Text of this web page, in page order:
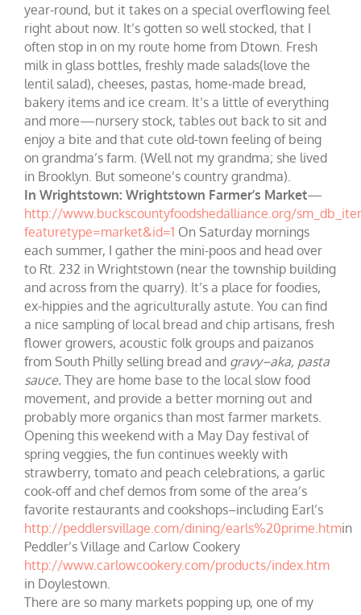
year-round, but it takes on a special overflowing feel
right about now. It’s gotten so well stocked, that I
often stop in on my route home from Dtown. Fresh
milk in glass bottles, freshly made salads(love the
lentil salad), cheeses, pastas, home-made bread,
bakery items and ice cream. It’s a little of everything
and more—nursery stock, tables out back to sit and
enjoy a bite and that cute old-town feeling of being
on grandma’s farm. (Well not my grandma; she lived
in Brooklyn. But someone’s country grandma).
In Wrightstown: Wrightstown Farmer’s Market—
http://www.buckscountyfoodshedalliance.org/
featuretype=market&id=1 On Saturday mornings
each summer, I gather the mini-poos and head over
to Rt. 232 in Wrightstown (near the township building
and across from the quarry). It’s a place for foodies,
ex-hippies and the agriculturally astute. You can find
a nice sampling of local bread and chip artisans, fresh
flower growers, acoustic folk groups and paizanos
from South Philly selling bread and gravy–aka, pasta
sauce. They are home base to the local slow food
movement, and provide a better morning out and
probably more organics than most farmer markets.
Opening this weekend with a May Day festival of
spring veggies, the fun continues weekly with
strawberry, tomato and peach celebrations, a garlic
cook-off and chef demos from some of the area’s
favorite restaurants and cookshops–including Earl’s
http://peddlersvillage.com/dining/earls%20prime.htmin
Peddler’s Village and Carlow Cookery
http://www.carlowcookery.com/products/index.htm
in Doylestown.
There are so many markets popping up, one of my